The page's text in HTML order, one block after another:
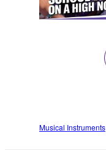
Musical Instruments